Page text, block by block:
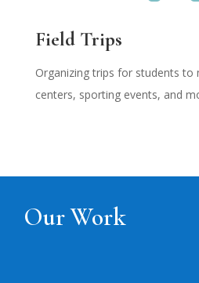
Field Trips
Organizing trips for students to
centers, sporting events, and
Our Work